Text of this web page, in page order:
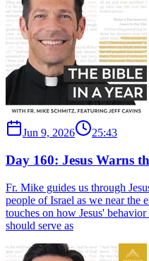
Jun 9, 2026 25:43
Day 160: Jesus Warns
Fr. Mike guides us through
people of Israel as we near the
touches on how Jesus'
should serve as